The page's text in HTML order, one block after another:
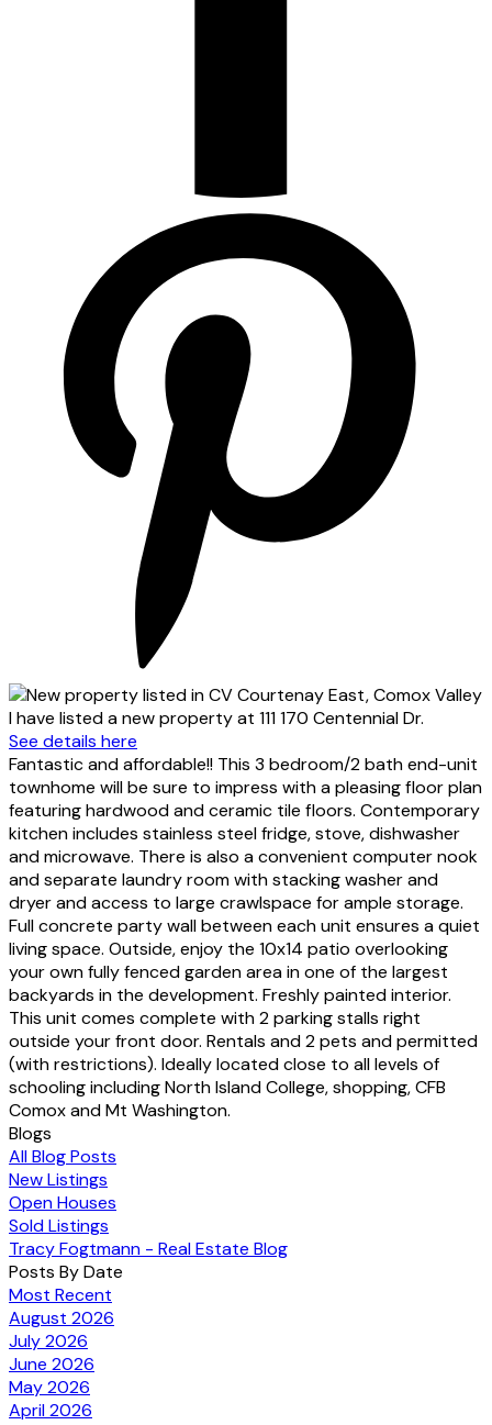
I have listed a new property at 111 170 Centennial Dr.
See details here
Fantastic and affordable!! This 3 bedroom/2 bath end-unit
townhome will be sure to impress with a pleasing floor plan
featuring hardwood and ceramic tile floors. Contemporary
kitchen includes stainless steel fridge, stove, dishwasher
and microwave. There is also a convenient computer nook
and separate laundry room with stacking washer and
dryer and access to large crawlspace for ample storage.
Full concrete party wall between each unit ensures a quiet
living space. Outside, enjoy the 10x14 patio overlooking
your own fully fenced garden area in one of the largest
backyards in the development. Freshly painted interior.
This unit comes complete with 2 parking stalls right
outside your front door. Rentals and 2 pets and permitted
(with restrictions). Ideally located close to all levels of
schooling including North Island College, shopping, CFB
Comox and Mt Washington.
Blogs
All Blog Posts
New Listings
Open Houses
Sold Listings
Tracy Fogtmann - Real Estate Blog
Posts By Date
Most Recent
August 2026
July 2026
June 2026
May 2026
April 2026